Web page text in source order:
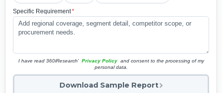
Specific Requirement*
I have read 360iResearch' Privacy Policy and consent to the processing of my
personal data.
Download Sample Report